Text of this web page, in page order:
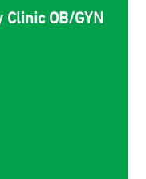
OB/GYN